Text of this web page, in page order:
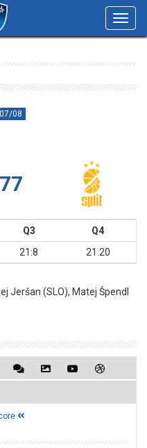
08
Q3
Q4
21:8 21:20
Jeršan (SLO), Matej Špendl